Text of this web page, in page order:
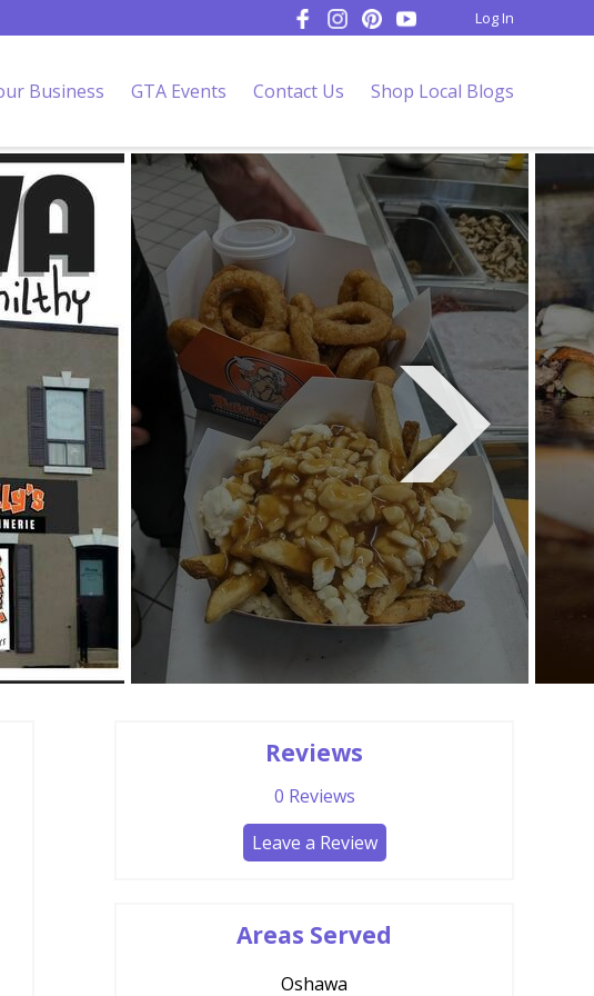
Business GTA Events Contact Us Shop Local Blogs
Log In
Reviews
0 Reviews
Leave a Review
Areas Served
Oshawa